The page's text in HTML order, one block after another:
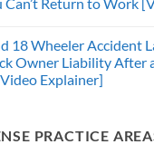
18 Wheeler Accident
Owner Liability After
Explainer]
PRACTICE